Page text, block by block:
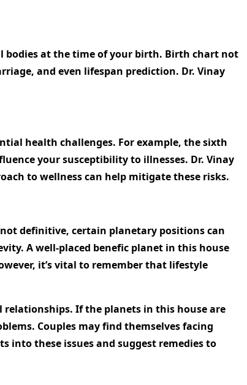
bodies at the time of your birth. Birth chart not
and even lifespan prediction. Dr. Vinay
health challenges. For example, the sixth
your susceptibility to illnesses. Dr. Vinay
to wellness can help mitigate these risks.
definitive, certain planetary positions can
A well-placed benefic planet in this house
it’s vital to remember that lifestyle
relationships. If the planets in this house are
Couples may find themselves facing
into these issues and suggest remedies to